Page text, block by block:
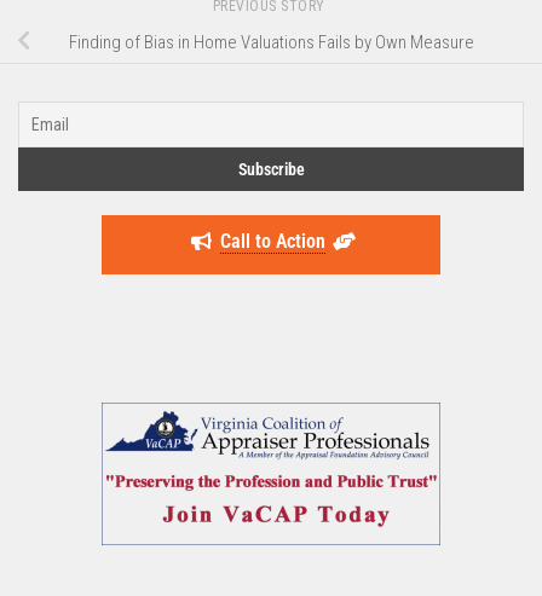
PREVIOUS STORY
Finding of Bias in Home Valuations Fails by Own Measure
Call to Action